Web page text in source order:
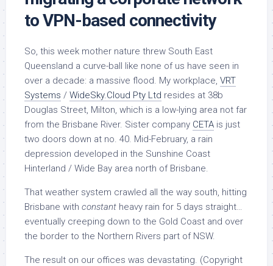
to VPN-based connectivity
So, this week mother nature threw South East
Queensland a curve-ball like none of us have seen in
over a decade: a massive flood. My workplace, VRT
Systems / WideSky.Cloud Pty Ltd resides at 38b
Douglas Street, Milton, which is a low-lying area not far
from the Brisbane River. Sister company CETA is just
two doors down at no. 40. Mid-February, a rain
depression developed in the Sunshine Coast
Hinterland / Wide Bay area north of Brisbane.
That weather system crawled all the way south, hitting
Brisbane with constant heavy rain for 5 days straight…
eventually creeping down to the Gold Coast and over
the border to the Northern Rivers part of NSW.
The result on our offices was devastating. (Copyright